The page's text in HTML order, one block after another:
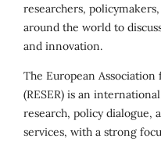
researchers,
around the world to
and innovation.
The European Association
(RESER) is an
research, policy dialogue,
services, with a strong